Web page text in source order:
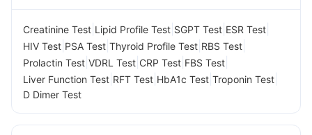
Creatinine Test Lipid Profile Test SGPT Test ESR Test
HIV Test PSA Test Thyroid Profile Test RBS Test
Prolactin Test VDRL Test CRP Test FBS Test
Liver Function Test RFT Test HbA1c Test Troponin Test
D Dimer Test